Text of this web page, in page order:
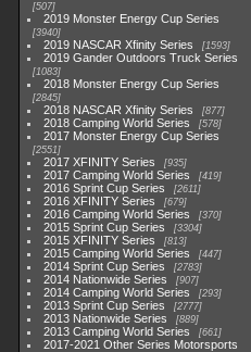
507
2019 Monster Energy Cup Series
3940
2019 NASCAR Xfinity Series 1593
2019 Gander Outdoors Truck Series
1083
2018 Monster Energy Cup Series
2845
2018 NASCAR Xfinity Series 877
2018 Camping World Series 578
2017 Monster Energy Cup Series
2551
2017 XFINITY Series 935
2017 Camping World Series 419
2016 Sprint Cup Series 2611
2016 XFINITY Series 679
2016 Camping World Series 370
2015 Sprint Cup Series 3304
2015 XFINITY Series 813
2015 Camping World Series 447
2014 Sprint Cup Series 2783
2014 Nationwide Series 907
2014 Camping World Series 293
2013 Sprint Cup Series 2777
2013 Nationwide Series 889
2013 Camping World Series 661
2017-2021 Other Series Motorsports